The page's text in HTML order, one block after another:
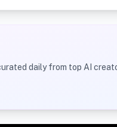
daily from top AI